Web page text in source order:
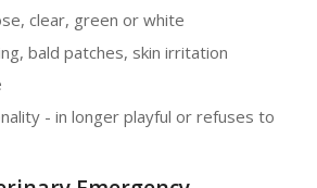
clear, green or white
bald patches, skin irritation
- in longer playful or refuses to